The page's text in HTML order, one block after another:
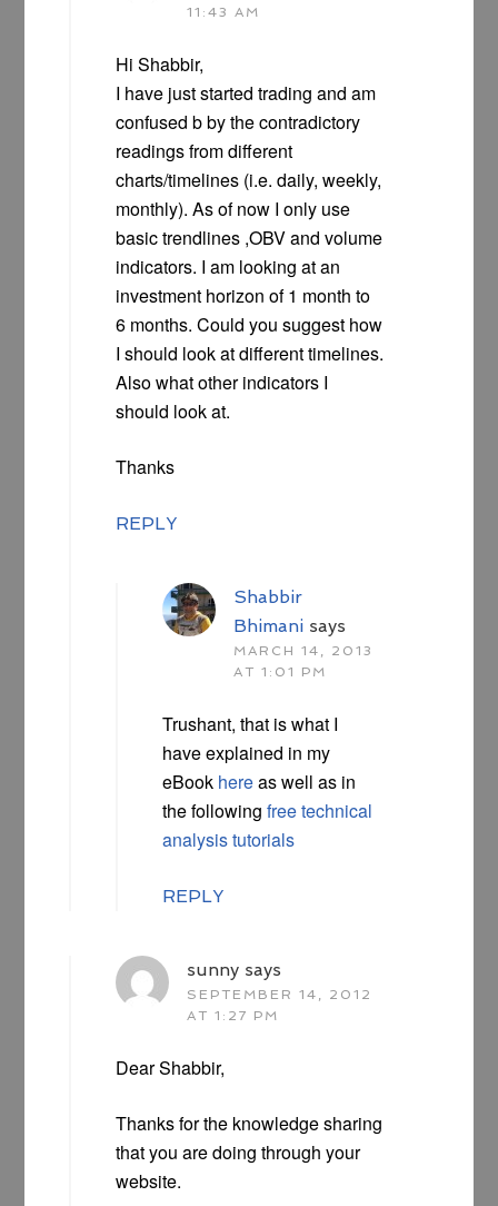
11:43 AM
Hi Shabbir,
I have just started trading and am
confused b by the contradictory
readings from different
charts/timelines (i.e. daily, weekly,
monthly). As of now I only use
basic trendlines ,OBV and volume
indicators. I am looking at an
investment horizon of 1 month to
6 months. Could you suggest how
I should look at different timelines.
Also what other indicators I
should look at.
Thanks
REPLY
Shabbir
Bhimani says
MARCH 14, 2013
AT 1:01 PM
Trushant, that is what I
have explained in my
eBook hereas well as in
the followingfree technical
analysis tutorials
REPLY
sunny says
SEPTEMBER 14, 2012
AT 1:27 PM
Dear Shabbir,
Thanks for the knowledge sharing
that you are doing through your
website.